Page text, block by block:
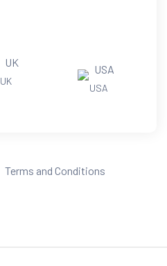
UK
USA
Terms and Conditions